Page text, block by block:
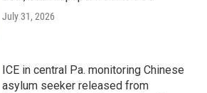
July 31, 2026
ICE in central Pa. monitoring Chinese
asylum seeker released from